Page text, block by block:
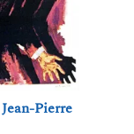
Pierre